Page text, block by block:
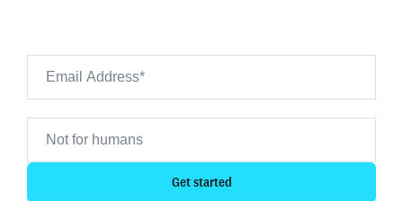
Get started